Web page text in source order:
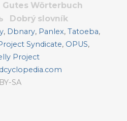
Gutes Wörterbuch
Dobrý slovník
, Dbnary, Panlex,Tatoeba,
Syndicate, OPUS,
Project
SA